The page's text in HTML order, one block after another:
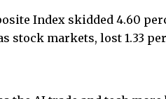
Index skidded 4.60
stock markets, lost 1.33